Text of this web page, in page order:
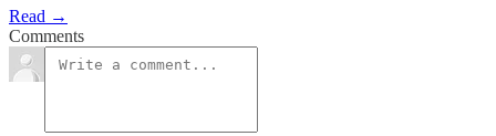
Read →
Comments